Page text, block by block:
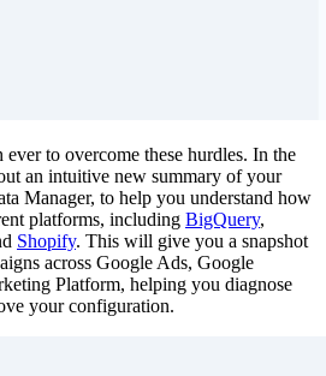
ever to overcome these hurdles. In the
an intuitive new summary of your
Manager, to help you understand how
platforms, including BigQuery,
Shopify. This will give you a snapshot
across Google Ads, Google
Platform, helping you diagnose
your configuration.